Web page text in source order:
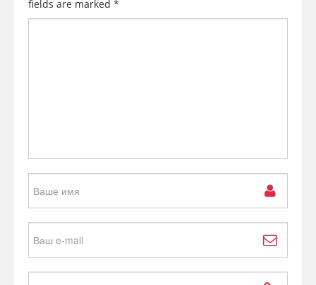
fields are marked *